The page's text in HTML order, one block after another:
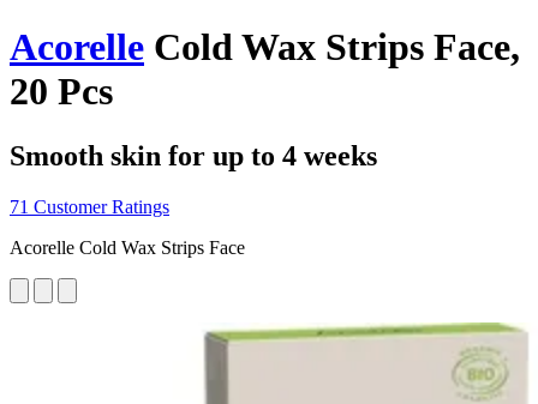
Acorelle Cold Wax Strips Face,
20 Pcs
Smooth skin for up to 4 weeks
71 Customer Ratings
Acorelle Cold Wax Strips Face